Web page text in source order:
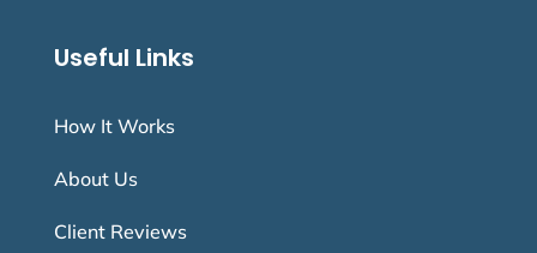
Useful Links
How It Works
About Us
Client Reviews